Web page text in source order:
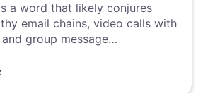
a word that likely conjures
email chains, video calls with
group message
me it sparks thoughts of my